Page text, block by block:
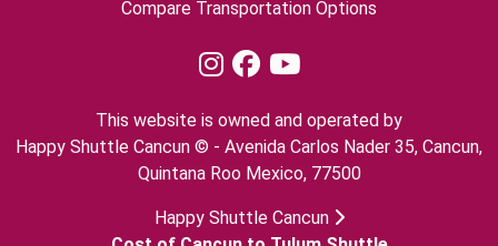
Compare Transportation Options
This website is owned and operated by
Happy Shuttle Cancun © - Avenida Carlos Nader 35, Cancun,
Quintana Roo Mexico, 77500
Happy Shuttle Cancun